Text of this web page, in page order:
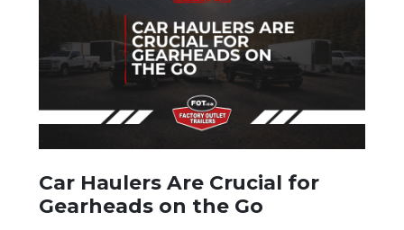
Car Haulers Are Crucial for
Gearheads on the Go